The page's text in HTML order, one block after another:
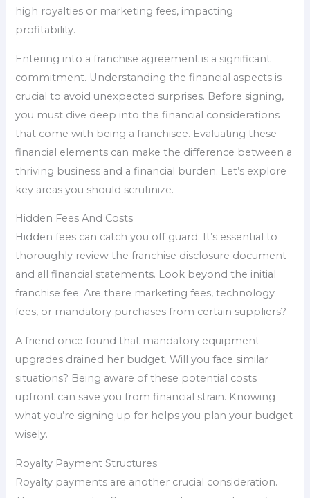
high royalties or marketing fees, impacting
profitability.
Entering into a franchise agreement is a significant
commitment. Understanding the financial aspects is
crucial to avoid unexpected surprises. Before signing,
you must dive deep into the financial considerations
that come with being a franchisee. Evaluating these
financial elements can make the difference between a
thriving business and a financial burden. Let’s explore
key areas you should scrutinize.
Hidden Fees And Costs
Hidden fees can catch you off guard. It’s essential to
thoroughly review the franchise disclosure document
and all financial statements. Look beyond the initial
franchise fee. Are there marketing fees, technology
fees, or mandatory purchases from certain suppliers?
A friend once found that mandatory equipment
upgrades drained her budget. Will you face similar
situations? Being aware of these potential costs
upfront can save you from financial strain. Knowing
what you’re signing up for helps you plan your budget
wisely.
Royalty Payment Structures
Royalty payments are another crucial consideration.